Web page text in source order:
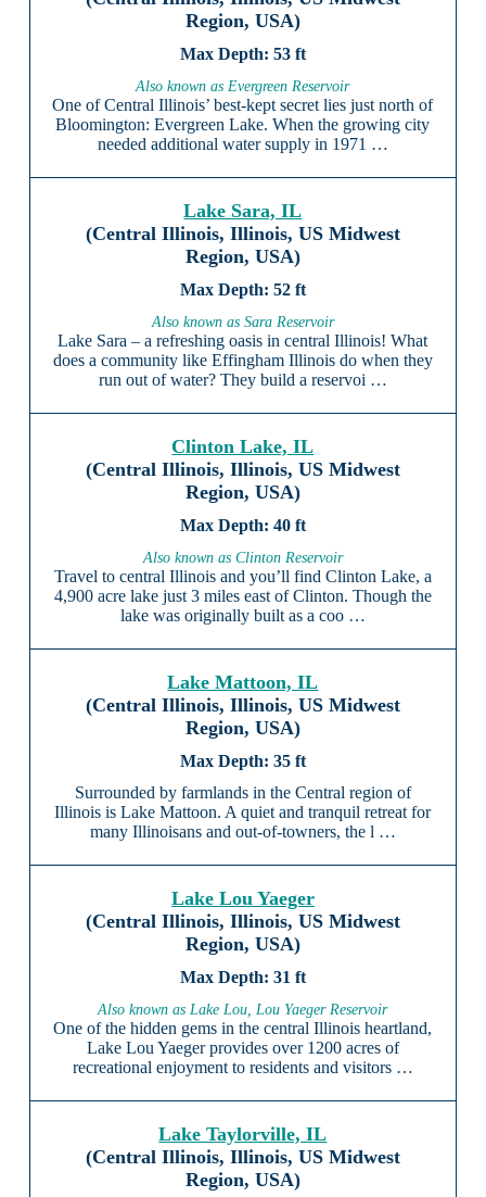
Region, USA)
53 ft
Also known as Evergreen Reservoir
One of Central Illinois’ best-kept secret lies just north of
Bloomington: Evergreen Lake. When the growing city
needed additional water supply in 1971 …
Lake Sara, IL
(Central Illinois, Illinois, US Midwest
Region, USA)
52 ft
Also known as Sara Reservoir
Lake Sara – a refreshing oasis in central Illinois! What
does a community like Effingham Illinois do when they
run out of water? They build a reservoi …
Clinton Lake, IL
(Central Illinois, Illinois, US Midwest
Region, USA)
40 ft
Also known as Clinton Reservoir
Travel to central Illinois and you’ll find Clinton Lake, a
4,900 acre lake just 3 miles east of Clinton. Though the
lake was originally built as a coo …
Lake Mattoon, IL
(Central Illinois, Illinois, US Midwest
Region, USA)
35 ft
Surrounded by farmlands in the Central region of
Illinois is Lake Mattoon. A quiet and tranquil retreat for
many Illinoisans and out-of-towners, the l …
Lake Lou Yaeger
(Central Illinois, Illinois, US Midwest
Region, USA)
31 ft
Also known as Lake Lou, Lou Yaeger Reservoir
One of the hidden gems in the central Illinois heartland,
Lake Lou Yaeger provides over 1200 acres of
recreational enjoyment to residents and visitors …
Lake Taylorville, IL
(Central Illinois, Illinois, US Midwest
Region, USA)